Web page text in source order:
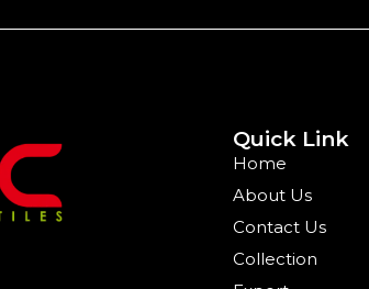
Quick Link
Home
About Us
Contact Us
Collection